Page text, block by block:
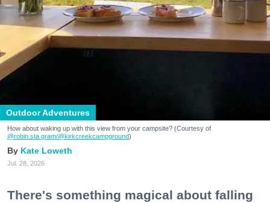
Outdoor Adventures
How about waking up with this view from your campsite? (Courtesy of
@robin.sta.gram/@kirkcreekcampground)
Kate Loweth
Jul. 28, 2026
There's something magical about falling